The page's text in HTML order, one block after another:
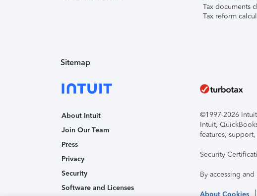
Tax documents
Tax reform
Sitemap
About Intuit
Join Our Team
Press
Privacy
Security
Software and Licenses
©1997-2026
Intuit,
features,
Security
By accessing
About Cookies